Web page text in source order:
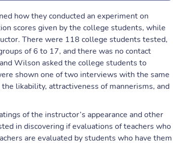
how they conducted an experiment on
scores given by the college students, while
There were 118 college students tested,
of 6 to 17, and there was no contact
Wilson asked the college students to
shown one of two interviews with the same
likability, attractiveness of mannerisms, and
of the instructor’s appearance and other
in discovering if evaluations of teachers who
are evaluated by students who have them